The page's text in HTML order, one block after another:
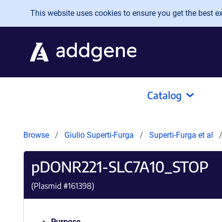
Skip to main content
This website uses cookies to ensure you get the best
Catalog
Browse Giulio Superti-Furga Superti-Furga et al
pDONR221-SLC7A10_STOP
(Plasmid #161398)